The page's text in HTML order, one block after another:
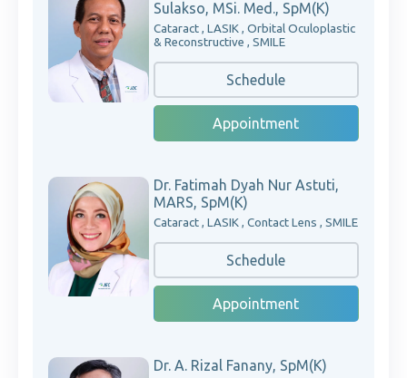
Sulakso, MSi. Med., SpM(K)
Cataract , LASIK , Orbital Oculoplastic
& Reconstructive , SMILE
Schedule
Appointment
Dr. Fatimah Dyah Nur Astuti,
MARS, SpM(K)
Cataract , LASIK , Contact Lens , SMILE
Schedule
Appointment
Dr. A. Rizal Fanany, SpM(K)